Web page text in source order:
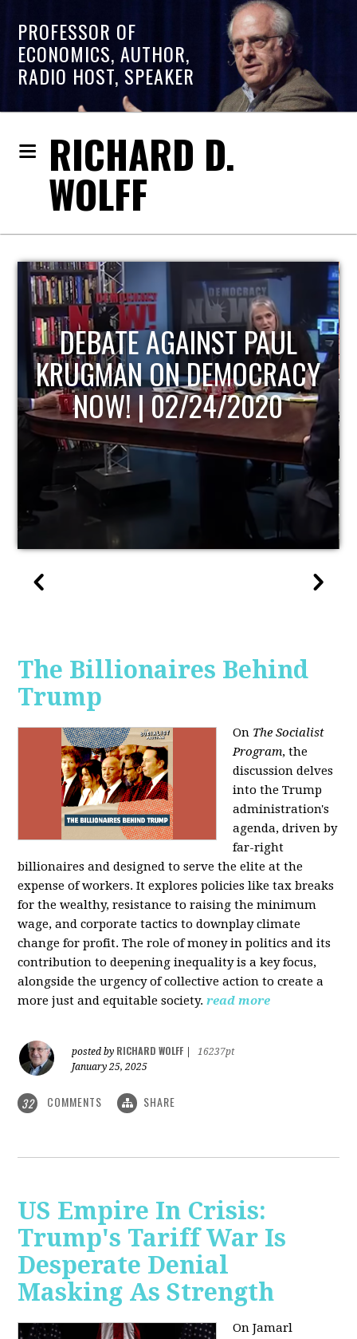
PROFESSOR OF
ECONOMICS, AUTHOR,
RADIO HOST, SPEAKER
RICHARD D.
WOLFF
HOST OF ECONOMIC
UPDATE
The Billionaires Behind
Trump
On The Socialist
Program, the
discussion delves
into the Trump
administration's
agenda, driven by
far-right
billionaires and designed to serve the elite at the
expense of workers. It explores policies like tax breaks
for the wealthy, resistance to raising the minimum
wage, and corporate tactics to downplay climate
change for profit. The role of money in politics and its
contribution to deepening inequality is a key focus,
alongside the urgency of collective action to create a
more just and equitable society. read more
posted by RICHARD WOLFF
16237pt
January 25, 2025
32 COMMENTS SHARE
US Empire In Crisis:
Trump's Tariff War Is
Desperate Denial
Masking As Strength
On Jamarl